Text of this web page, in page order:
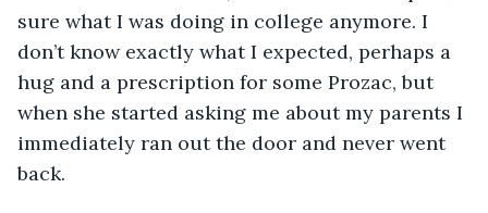
sure what I was doing in college anymore. I
don’t know exactly what I expected, perhaps a
hug and a prescription for some Prozac, but
when she started asking me about my parents I
immediately ran out the door and never went
back.